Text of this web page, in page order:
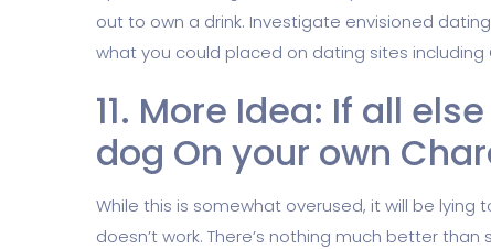
out to own a drink. Investigate envisioned
what you could placed on dating sites including
11. More Idea: If all
dog On your own
While this is somewhat overused, it will be
doesn’t work. There’s nothing much better